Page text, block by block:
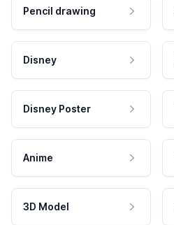
Pencil drawing
Disney
Disney Poster
Anime
3D Model